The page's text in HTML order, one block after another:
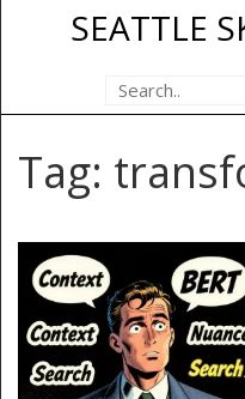
SEATTLE
Tag: